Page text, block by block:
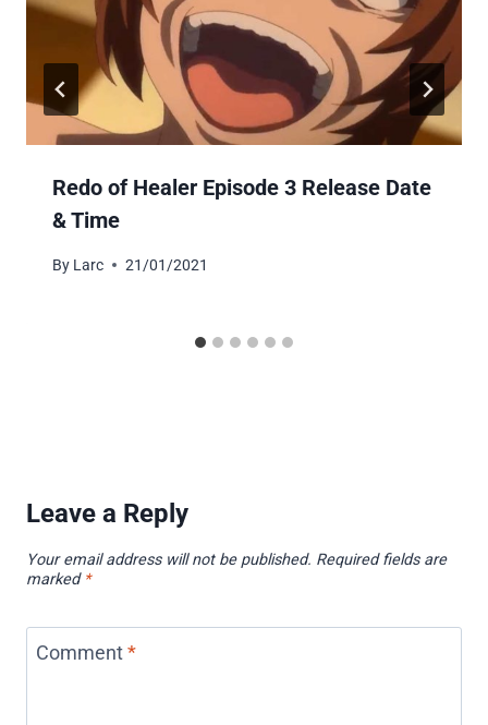
Redo of Healer Episode 3 Release Date
& Time
By Larc 21/01/2021
Leave a Reply
Your email address will not be published. Required fields are
marked *
Comment*